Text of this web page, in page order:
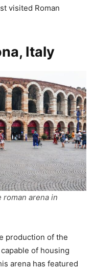
visited Roman
Italy
arena in
production of the
capable of housing
arena has featured